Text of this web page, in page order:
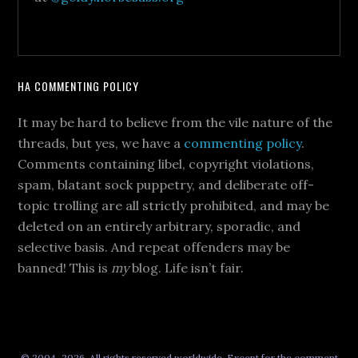
HA COMMENTING POLICY
It may be hard to believe from the vile nature of the
threads, but yes, we have a commenting policy.
Comments containing libel, copyright violations,
spam, blatant sock puppetry, and deliberate off-
topic trolling are all strictly prohibited, and may be
deleted on an entirely arbitrary, sporadic, and
selective basis. And repeat offenders may be
banned! This is myblog. Life isn’t fair.